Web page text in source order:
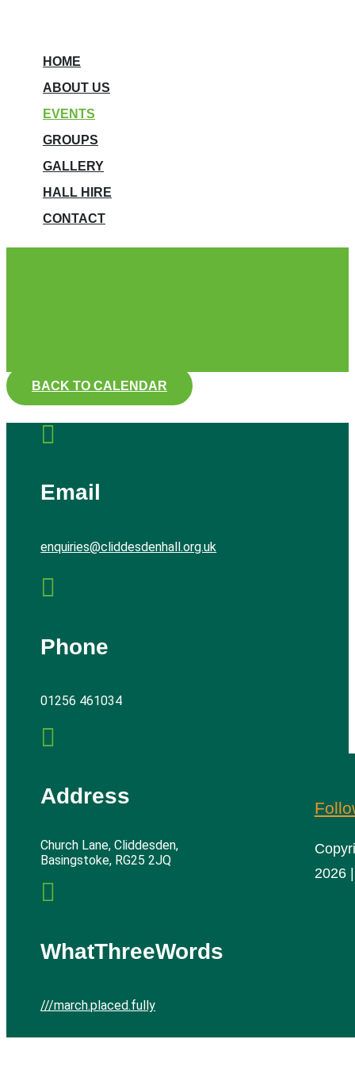
HOME
ABOUT US
EVENTS
GROUPS
GALLERY
HALL HIRE
CONTACT
BACK TO CALENDAR

Email
enquiries@cliddesdenhall.org.uk

Phone
01256 461034

Address
Church Lane, Cliddesden,
Basingstoke, RG25 2JQ

WhatThreeWords
///march.placed.fully
2026 |